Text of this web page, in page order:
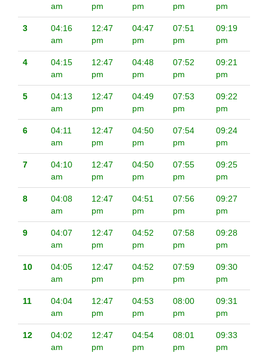
am
pm
pm
pm
pm
3
04:16
am
12:47
pm
04:47
pm
07:51
pm
09:19
pm
4
04:15
am
12:47
pm
04:48
pm
07:52
pm
09:21
pm
5
04:13
am
12:47
pm
04:49
pm
07:53
pm
09:22
pm
6
04:11
am
12:47
pm
04:50
pm
07:54
pm
09:24
pm
7
04:10
am
12:47
pm
04:50
pm
07:55
pm
09:25
pm
8
04:08
am
12:47
pm
04:51
pm
07:56
pm
09:27
pm
9
04:07
am
12:47
pm
04:52
pm
07:58
pm
09:28
pm
10
04:05
am
12:47
pm
04:52
pm
07:59
pm
09:30
pm
11
04:04
am
12:47
pm
04:53
pm
08:00
pm
09:31
pm
12
04:02
am
12:47
pm
04:54
pm
08:01
pm
09:33
pm